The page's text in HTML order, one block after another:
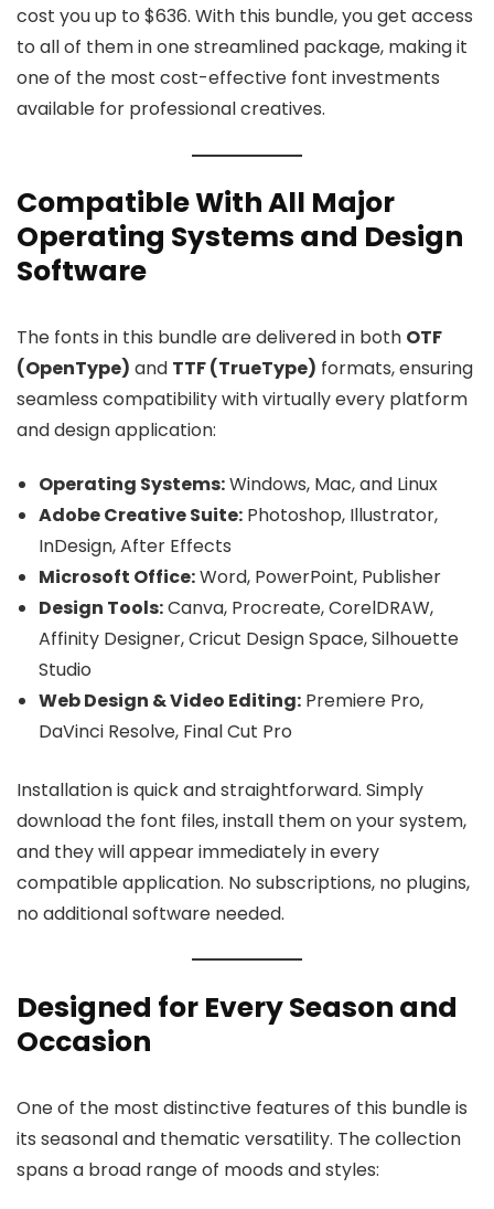
cost you up to $636. With this bundle, you get access
to all of them in one streamlined package, making it
one of the most cost-effective font investments
available for professional creatives.
Compatible With All Major
Operating Systems and Design
Software
The fonts in this bundle are delivered in both OTF
(OpenType) and TTF (TrueType) formats, ensuring
seamless compatibility with virtually every platform
and design application:
Operating Systems:Windows, Mac, and Linux
Adobe Creative Suite: Photoshop, Illustrator,
InDesign, After Effects
Microsoft Office:Word, PowerPoint, Publisher
Design Tools:Canva, Procreate, CorelDRAW,
Affinity Designer, Cricut Design Space, Silhouette
Studio
Web Design & Video Editing: Premiere Pro,
DaVinci Resolve, Final Cut Pro
Installation is quick and straightforward. Simply
download the font files, install them on your system,
and they will appear immediately in every
compatible application. No subscriptions, no plugins,
no additional software needed.
Designed for Every Season and
Occasion
One of the most distinctive features of this bundle is
its seasonal and thematic versatility. The collection
spans a broad range of moods and styles: